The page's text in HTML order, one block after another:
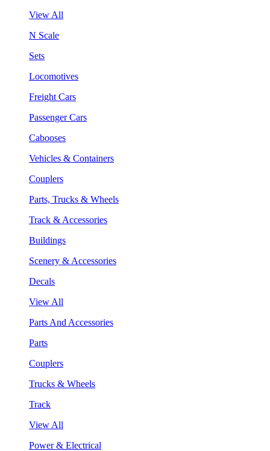
View All
N Scale
Sets
Locomotives
Freight Cars
Passenger Cars
Cabooses
Vehicles & Containers
Couplers
Parts, Trucks & Wheels
Track & Accessories
Buildings
Scenery & Accessories
Decals
View All
Parts And Accessories
Parts
Couplers
Trucks & Wheels
Track
View All
Power & Electrical